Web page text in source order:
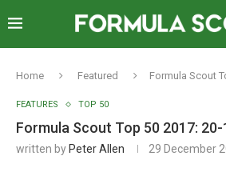
Home Featured Formula Scout
FEATURES TOP 50
Formula Scout Top 50 2017: 20-
written by Peter Allen 29 December